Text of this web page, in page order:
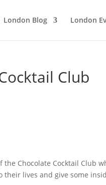
London Blog London
Club
Chocolate Cocktail Club
their lives and give some